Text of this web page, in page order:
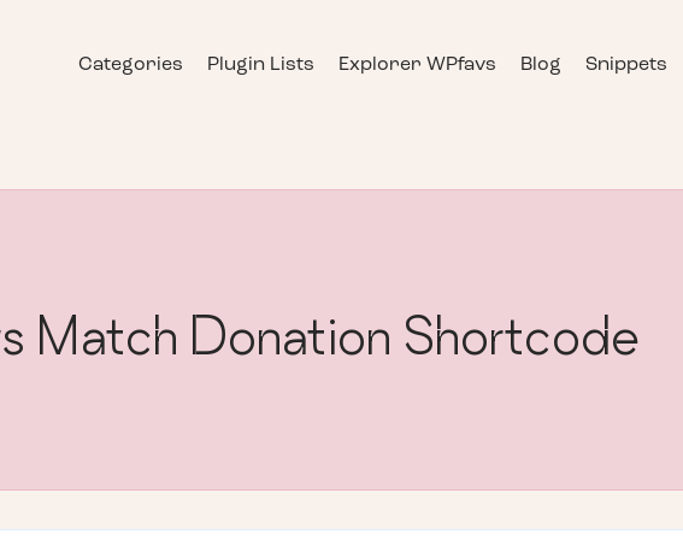
Categories Plugin Lists Explorer WPfavs Blog Snippets
Match Donation Shortcode